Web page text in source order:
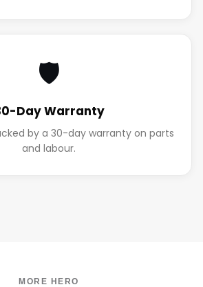
🛡️
Day Warranty
by a 30-day warranty on parts
and labour.
MORE HERO